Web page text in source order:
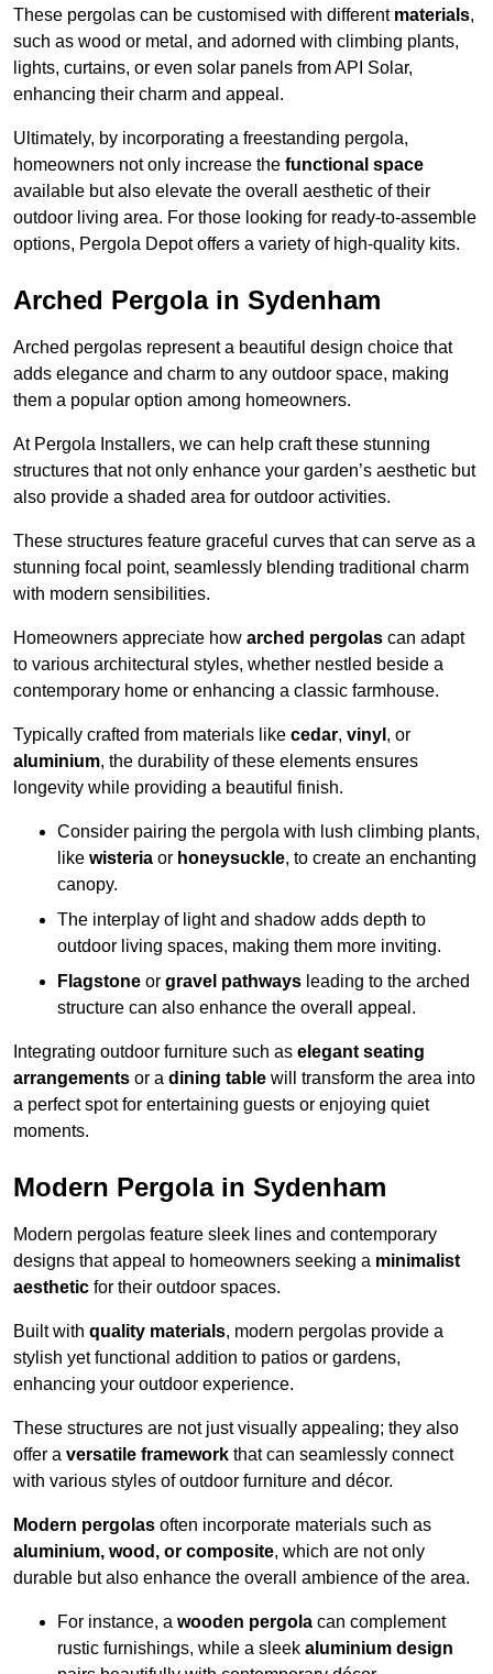
These pergolas can be customised with different materials,
such as wood or metal, and adorned with climbing plants,
lights, curtains, or even solar panels from API Solar,
enhancing their charm and appeal.
Ultimately, by incorporating a freestanding pergola,
homeowners not only increase the functional space
available but also elevate the overall aesthetic of their
outdoor living area. For those looking for ready-to-assemble
options, Pergola Depot offers a variety of high-quality kits.
Arched Pergola in Sydenham
Arched pergolas represent a beautiful design choice that
adds elegance and charm to any outdoor space, making
them a popular option among homeowners.
At Pergola Installers, we can help craft these stunning
structures that not only enhance your garden’s aesthetic but
also provide a shaded area for outdoor activities.
These structures feature graceful curves that can serve as a
stunning focal point, seamlessly blending traditional charm
with modern sensibilities.
Homeowners appreciate how arched pergolas can adapt
to various architectural styles, whether nestled beside a
contemporary home or enhancing a classic farmhouse.
Typically crafted from materials like cedar, vinyl , or
aluminium, the durability of these elements ensures
longevity while providing a beautiful finish.
Consider pairing the pergola with lush climbing plants,
like wisteria or honeysuckle, to create an enchanting
canopy.
The interplay of light and shadow adds depth to
outdoor living spaces, making them more inviting.
Flagstone or gravel pathways leading to the arched
structure can also enhance the overall appeal.
Integrating outdoor furniture such as elegant seating
arrangements or a dining table will transform the area into
a perfect spot for entertaining guests or enjoying quiet
moments.
Modern Pergola in Sydenham
Modern pergolas feature sleek lines and contemporary
designs that appeal to homeowners seeking a minimalist
aesthetic for their outdoor spaces.
Built with quality materials, modern pergolas provide a
stylish yet functional addition to patios or gardens,
enhancing your outdoor experience.
These structures are not just visually appealing; they also
offer a versatile framework that can seamlessly connect
with various styles of outdoor furniture and décor.
Modern pergolas often incorporate materials such as
aluminium, wood, or composite, which are not only
durable but also enhance the overall ambience of the area.
For instance, a wooden pergola can complement
rustic furnishings, while a sleek aluminium design